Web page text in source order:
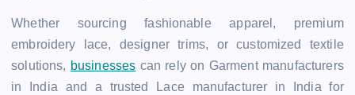
Whether sourcing fashionable apparel, premium
embroidery lace, designer trims, or customized textile
solutions, businesses can rely on Garment manufacturers
in India and a trusted Lace manufacturer in India for